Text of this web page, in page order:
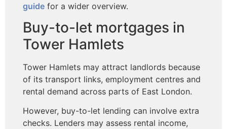
guide for a wider overview.
Buy-to-let mortgages in
Tower Hamlets
Tower Hamlets may attract landlords because
of its transport links, employment centres and
rental demand across parts of East London.
However, buy-to-let lending can involve extra
checks. Lenders may assess rental income,